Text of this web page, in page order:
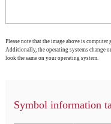
Please note that the image above is computer
Additionally, the operating systems change
look the same on your operating system.
Symbol information